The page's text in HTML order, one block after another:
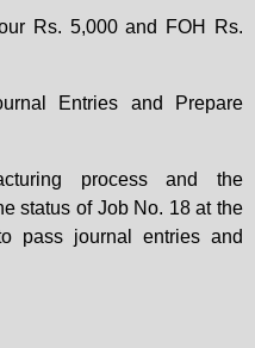
Rs. 5,000 and FOH Rs.
Entries and Prepare
process and the
status of Job No. 18 at the
pass journal entries and